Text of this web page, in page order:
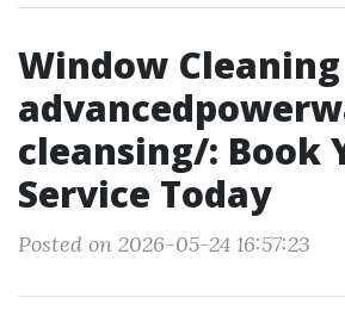
Window Cleaning
cleansing/: Book
Service Today
Posted on 2026-05-24 16:57:23